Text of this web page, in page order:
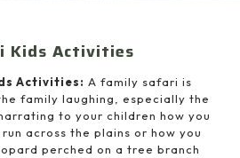
Kids Activities
Activities: A family safari is
family laughing, especially the
to your children how you
across the plains or how you
perched on a tree branch